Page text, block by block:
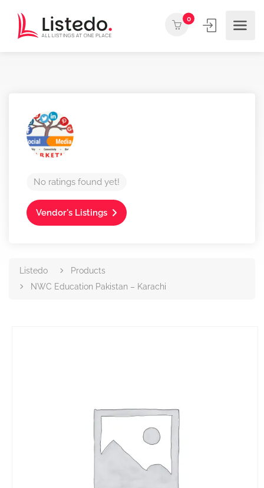
0
No ratings found yet!
Vendor's Listings
Listedo
Products
NWC Education Pakistan – Karachi